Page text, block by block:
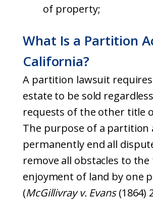
of property;
What Is a Partition
California?
A partition lawsuit
estate to be sold
requests of the other title
The purpose of a partition
permanently end all
remove all obstacles to the
enjoyment of land by one
(McGillivray v. Evans(1864)